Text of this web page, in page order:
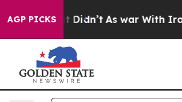
AGP PICKS
it Didn’t As war With Iran